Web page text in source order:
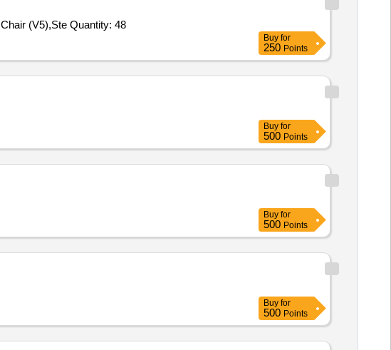
(V5),Ste Quantity: 48
Buy for
250 Points
Buy for
500 Points
Buy for
500 Points
Buy for
500 Points